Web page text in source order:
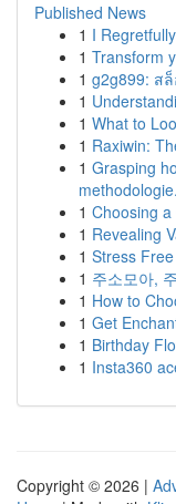
Published News
1 I
1 Transform
1 g2g899: ส
1
1 What to
1 Raxiwin:
1 Grasping
1 Choosing
1 Revealing
1 Stress
1 주소모아,
1 How to
1 Get
1 Birthday
1 Insta360
Copyright © 2026 |